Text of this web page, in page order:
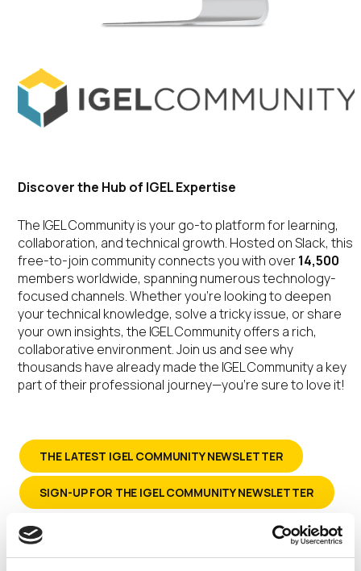
Discover the Hub of IGEL Expertise
The IGEL Community is your go-to platform for learning,
collaboration, and technical growth. Hosted on Slack, this
free-to-join community connects you with over14,500
members worldwide, spanning numerous technology-
focused channels. Whether you’re looking to deepen
your technical knowledge, solve a tricky issue, or share
your own insights, the IGEL Community offers a rich,
collaborative environment. Join us and see why
thousands have already made the IGEL Community a key
part of their professional journey—you’re sure to love it!
THE LATEST IGEL COMMUNITY NEWSLETTER
SIGN-UP FOR THE IGEL COMMUNITY NEWSLETTER